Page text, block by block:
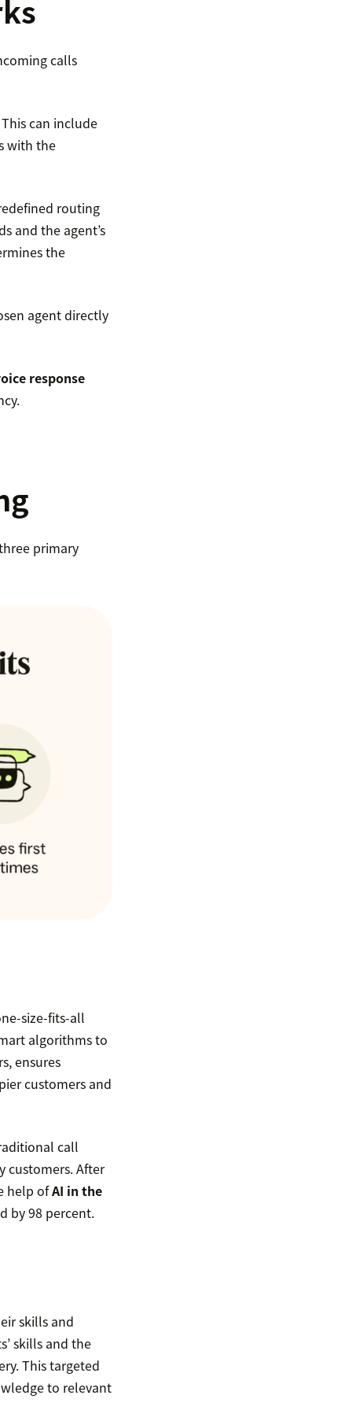
calls
can include
with the
routing
and the agent’s
the
agent directly
response
primary
size-fits-all
algorithms to
ensures
customers and
call
customers. After
help ofAI in the
by 98 percent.
skills and
skills and the
This targeted
to relevant